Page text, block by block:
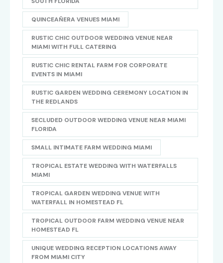
QUINCEAÑERA VENUES MIAMI
RUSTIC CHIC OUTDOOR WEDDING VENUE NEAR
MIAMI WITH FULL CATERING
RUSTIC CHIC RENTAL FARM FOR CORPORATE
EVENTS IN MIAMI
RUSTIC GARDEN WEDDING CEREMONY LOCATION IN
THE REDLANDS
SECLUDED OUTDOOR WEDDING VENUE NEAR MIAMI
FLORIDA
SMALL INTIMATE FARM WEDDING MIAMI
TROPICAL ESTATE WEDDING WITH WATERFALLS
MIAMI
TROPICAL GARDEN WEDDING VENUE WITH
WATERFALL IN HOMESTEAD FL
TROPICAL OUTDOOR FARM WEDDING VENUE NEAR
HOMESTEAD FL
UNIQUE WEDDING RECEPTION LOCATIONS AWAY
FROM MIAMI CITY